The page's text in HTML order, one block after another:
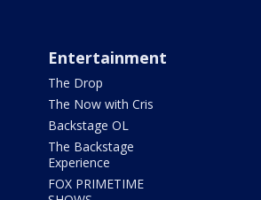
Entertainment
The Drop
The Now with Cris
Backstage OL
The Backstage
Experience
FOX PRIMETIME